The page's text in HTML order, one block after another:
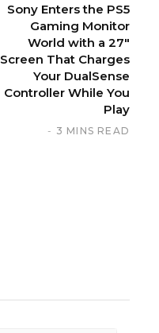
Sony Enters the PS5
Gaming Monitor
World with a 27″
Screen That Charges
Your DualSense
Controller While You
Play
3 MINS READ